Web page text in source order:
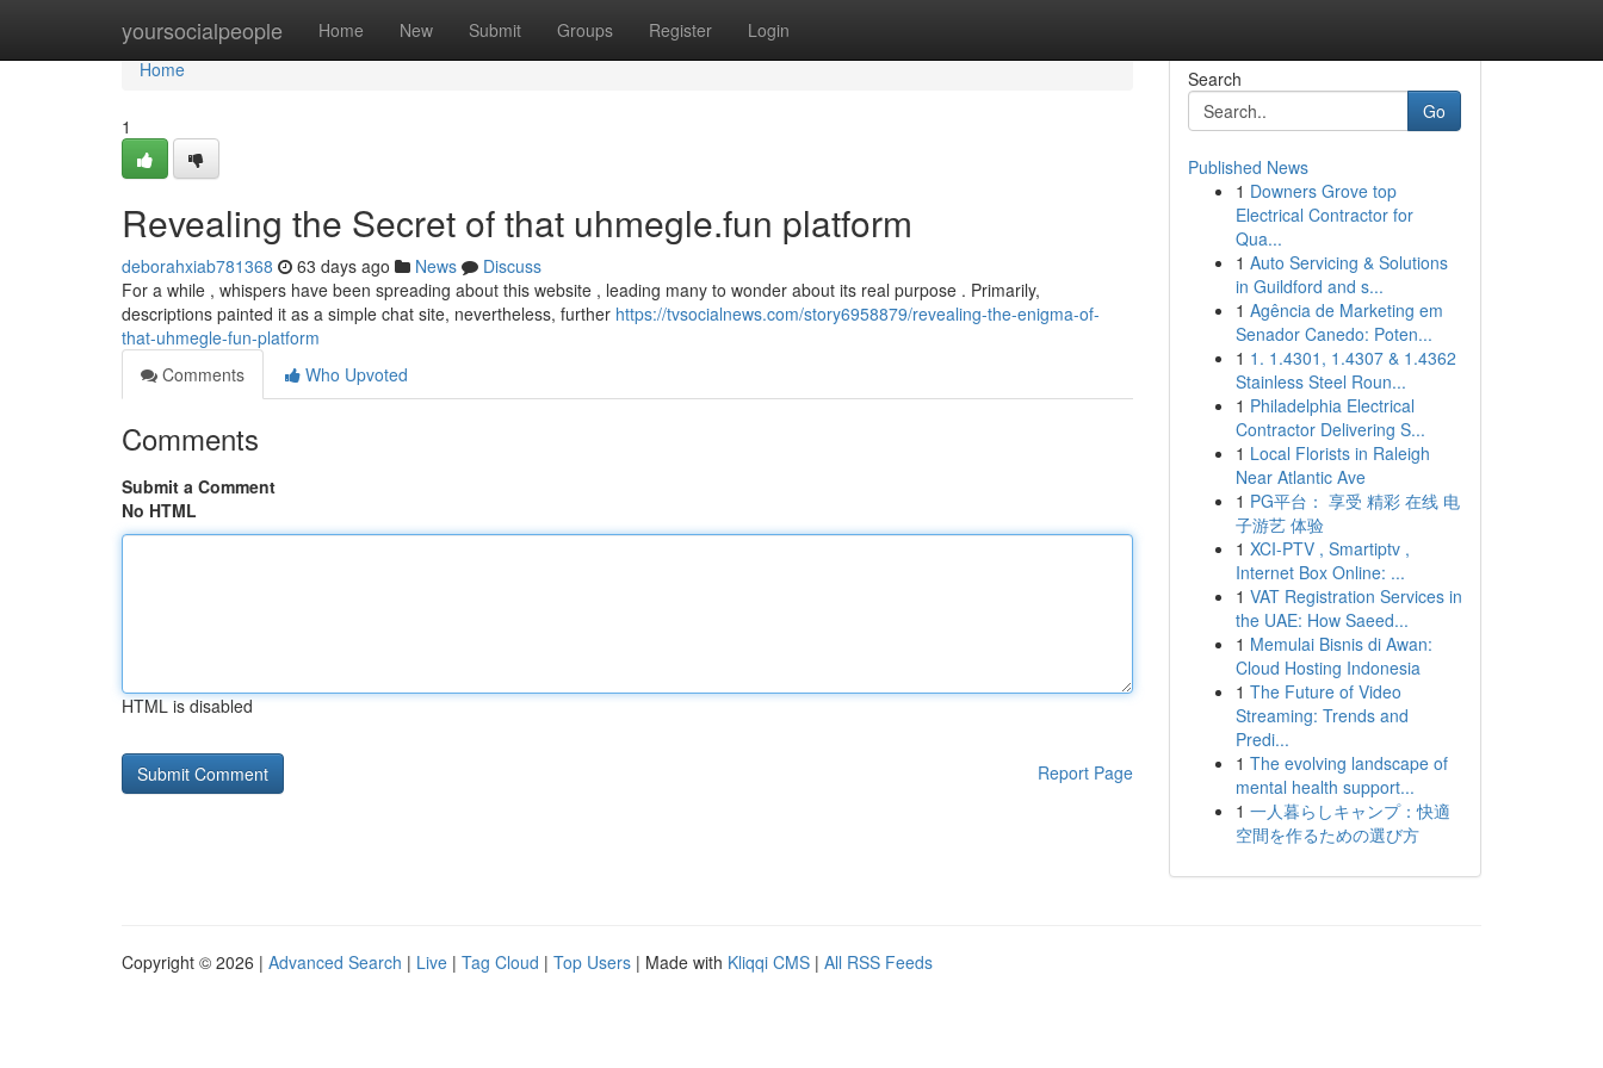
yoursocialpeople Home New Submit Groups Register Login
Home
Home
1
Revealing the Secret of that uhmegle.fun platform
deborahxiab781368 63 days ago News
Discuss
For a while , whispers have been spreading about this website , leading many to wonder about its real purpose . Primarily,
descriptions painted it as a simple chat site, nevertheless, further https://tvsocialnews.com/story6958879/revealing-the-enigma-of-
that-uhmegle-fun-platform
Comments
Who Upvoted
Comments
Submit a Comment
No HTML
HTML is disabled
Report Page
Search
Go
Published News
1 Downers Grove top
Electrical Contractor for
Qua...
1 Auto Servicing & Solutions
in Guildford and s...
1 Agência de Marketing em
Senador Canedo: Poten...
1 1. 1.4301, 1.4307 & 1.4362
Stainless Steel Roun...
1 Philadelphia Electrical
Contractor Delivering S...
1 Local Florists in Raleigh
Near Atlantic Ave
1 PG平台： 享受 精彩 在线 电
子游艺 体验
1 XCI-PTV , Smartiptv ,
Internet Box Online: ...
1 VAT Registration Services in
the UAE: How Saeed...
1 Memulai Bisnis di Awan:
Cloud Hosting Indonesia
1 The Future of Video
Streaming: Trends and
Predi...
1 The evolving landscape of
mental health support...
1 一人暮らしキャンプ：快適
空間を作るための選び方
Copyright © 2026 | Advanced Search | Live | Tag Cloud | Top Users | Made with Kliqqi CMS | All RSS Feeds